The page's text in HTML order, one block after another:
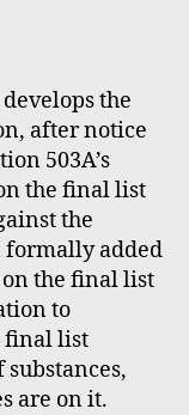
the
after notice
503A’s
the final list
the
formally added
the final list
to
final list
are on it.